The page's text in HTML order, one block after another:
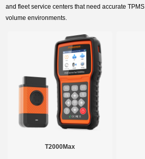
and fleet service centers that need accurate
volume environments.
T2000Max